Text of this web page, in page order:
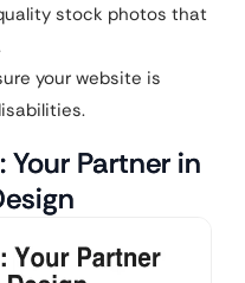
stock photos that
your website is
Your Partner in